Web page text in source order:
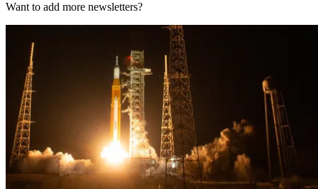
Want to add more newsletters?